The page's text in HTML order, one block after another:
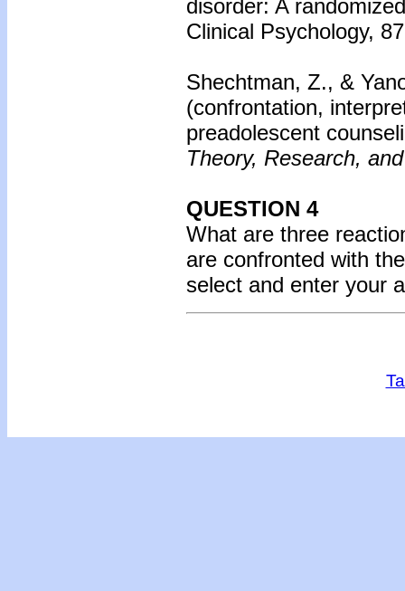
disorder: A
Clinical Psychology,
Shechtman, Z., &
(confrontation,
preadolescent
Theory, Research,
QUESTION 4
What are three
are confronted with
select and enter your